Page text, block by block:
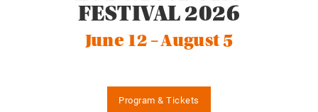
FESTIVAL 2026
June 12 – August 5
Program & Tickets